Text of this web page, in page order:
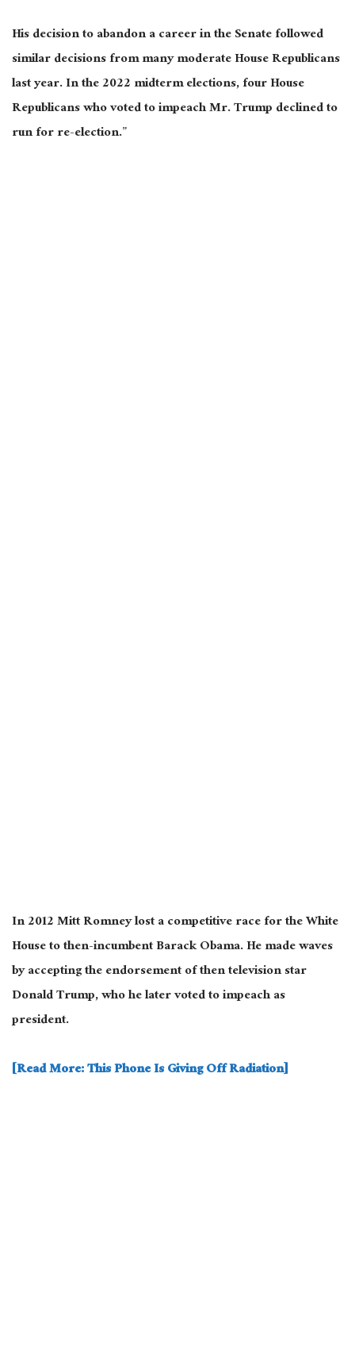
His decision to abandon a career in the Senate followed
similar decisions from many moderate House Republicans
last year. In the 2022 midterm elections, four House
Republicans who voted to impeach Mr. Trump declined to
run for re-election.”
In 2012 Mitt Romney lost a competitive race for the White
House to then-incumbent Barack Obama. He made waves
by accepting the endorsement of then television star
Donald Trump, who he later voted to impeach as
president.
[Read More: This Phone Is Giving Off Radiation]